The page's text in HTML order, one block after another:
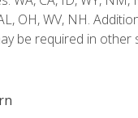
OH, WV, NH.
be required in other